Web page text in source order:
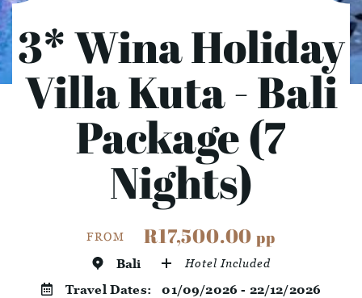
3* Wina Holiday
Villa Kuta - Bali
Package (7
Nights)
FROM R17,500.00pp
Bali Hotel Included
Travel Dates:01/09/2026 - 22/12/2026